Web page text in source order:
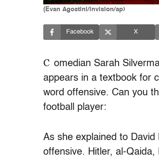
(Evan Agostini/invision/ap)
Facebook X
C omedian Sarah
appears in a textbook for
word offensive. Can you
football player:
As she explained to
offensive. Hitler, al-Qaida,